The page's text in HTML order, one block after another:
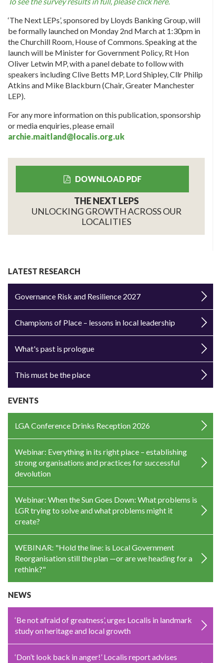
‘The Next LEPs’, sponsored by Lloyds Banking Group, will
be formally launched on Monday 2nd March at 1:30pm in
the Churchill Room, House of Commons. Speaking at the
launch will be Minister for Government Policy, Rt Hon
Oliver Letwin MP, with a panel debate to follow with
speakers including Clive Betts MP, Lord Shipley, Cllr Philip
Atkins and Mike Blackburn (Chair, Greater Manchester
LEP).
For any more information on this publication, sponsorship
or media enquiries, please email
archie.maitland@localis.org.uk
DOWNLOAD PDF
THE NEXT LEPS
UNLOCKING GROWTH ACROSS OUR
LOCALITIES
LATEST RESEARCH
Governance Risk and Resilience 2027
Champions of Place – lessons in local leadership
What's past is prologue
This must be the place
EVENTS
LGA Conference Drinks Reception 2026
Webinar: Everything in its right place – establishing
strong organisations and practices for successful
devolution
Webinar: When the Sun Goes Down: What problems is
LGR trying to solve and what problems might it
create?
WEBINAR: "Hold the line: is Local Government
Reorganisation still the plan —or are we heading for a
rethink?"
NEWS
‘Be not afraid of greatness’, urges Localis in landmark
study on heritage and local growth
‘Don’t look back in anger!’ Localis report advises